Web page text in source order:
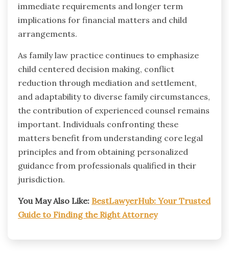
immediate requirements and longer term
implications for financial matters and child
arrangements.
As family law practice continues to emphasize
child centered decision making, conflict
reduction through mediation and settlement,
and adaptability to diverse family circumstances,
the contribution of experienced counsel remains
important. Individuals confronting these
matters benefit from understanding core legal
principles and from obtaining personalized
guidance from professionals qualified in their
jurisdiction.
You May Also Like: BestLawyerHub: Your Trusted
Guide to Finding the Right Attorney